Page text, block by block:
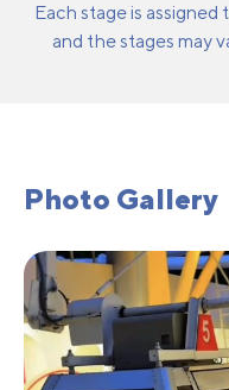
Each stage is
and the stages may
Photo Gallery